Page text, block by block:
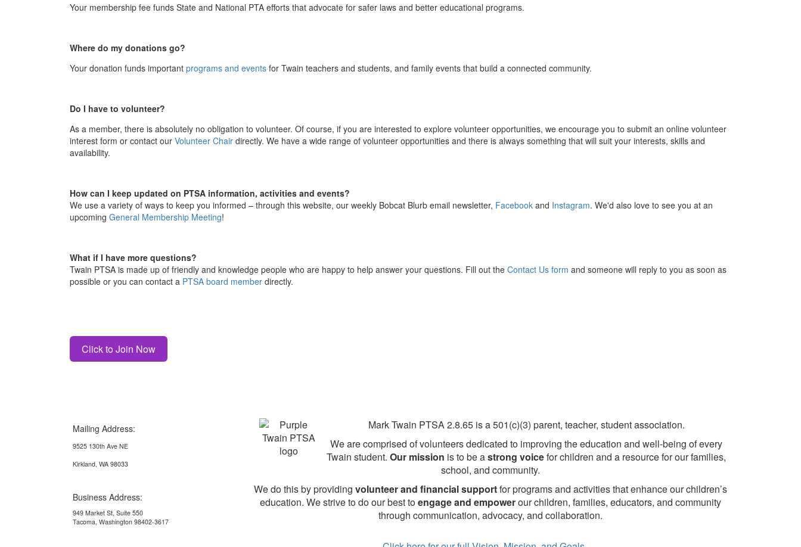
Your membership fee funds State and National PTA efforts that advocate for safer laws and better educational programs.
Where do my donations go?
Your donation funds important programs and events for Twain teachers and students, and family events that build a connected community.
Do I have to volunteer?
As a member, there is absolutely no obligation to volunteer. Of course, if you are interested to explore volunteer opportunities, we encourage you to submit an online volunteer
interest form or contact our Volunteer Chair directly. We have a wide range of volunteer opportunities and there is always something that will suit your interests, skills and
availability.
How can I keep updated on PTSA information, activities and events?
We use a variety of ways to keep you informed – through this website, our weekly Bobcat Blurb email newsletter, Facebook and Instagram. We'd also love to see you at an
upcoming General Membership Meeting!
What if I have more questions?
Twain PTSA is made up of friendly and knowledge people who are happy to help answer your questions. Fill out the Contact Us form and someone will reply to you as soon as
possible or you can contact a PTSA board member directly.
Click to Join Now
Mailing Address:
9525 130th Ave NE
Kirkland, WA 98033
Business Address:
949 Market St, Suite 550
Tacoma, Washington 98402-3617
Mark Twain PTSA 2.8.65 is a 501(c)(3) parent, teacher, student association.
We are comprised of volunteers dedicated to improving the education and well-being of every
Twain student.Our mission is to be astrong voicefor children and a resource for our families,
school, and community.
We do this by providingvolunteer and financial supportfor programs and activities that enhance our children’s
education. We strive to do our best toengage and empowerour children, families, educators, and community
through communication, advocacy, and collaboration.